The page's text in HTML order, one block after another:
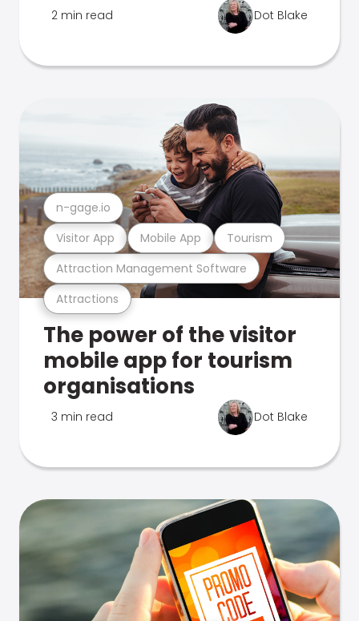
2 min read Dot Blake
Attractions
Attraction Management Software
Visitor App Mobile App Tourism
n-gage.io
The power of the visitor
mobile app for tourism
organisations
3 min read Dot Blake